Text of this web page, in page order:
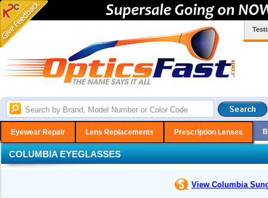
Eyewear Repair Lens Replacements Prescription Lenses
COLUMBIA EYEGLASSES
View Columbia